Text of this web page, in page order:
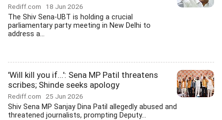
Rediff.com 18 Jun 2026
The Shiv Sena-UBT is holding a crucial
parliamentary party meeting in New Delhi to
address a...
'Will kill you if...': Sena MP Patil threatens
scribes; Shinde seeks apology
Rediff.com 25 Jun 2026
Shiv Sena MP Sanjay Dina Patil allegedly abused and
threatened journalists, prompting Deputy...